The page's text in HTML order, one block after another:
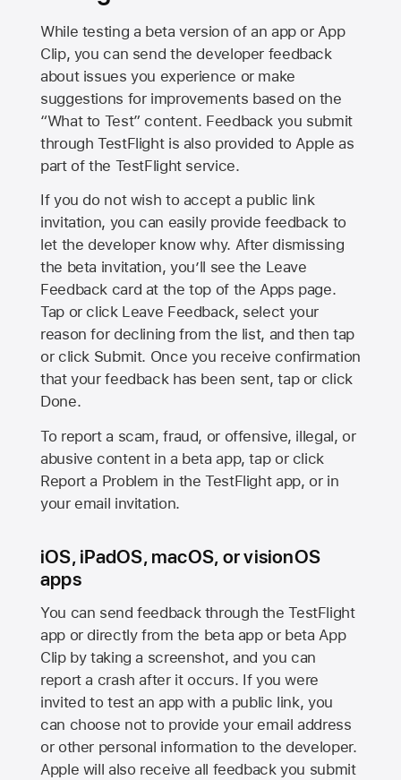
While testing a beta version of an app or App
Clip, you can send the developer feedback
about issues you experience or make
suggestions for improvements based on the
“What to Test” content. Feedback you submit
through TestFlight is also provided to Apple as
part of the TestFlight service.
If you do not wish to accept a public link
invitation, you can easily provide feedback to
let the developer know why. After dismissing
the beta invitation, you’ll see the Leave
Feedback card at the top of the Apps page.
Tap or click Leave Feedback, select your
reason for declining from the list, and then tap
or click Submit. Once you receive confirmation
that your feedback has been sent, tap or click
Done.
To report a scam, fraud, or offensive, illegal, or
abusive content in a beta app, tap or click
Report a Problem in the TestFlight app, or in
your email invitation.
iOS, iPadOS, macOS, or visionOS
apps
You can send feedback through the TestFlight
app or directly from the beta app or beta App
Clip by taking a screenshot, and you can
report a crash after it occurs. If you were
invited to test an app with a public link, you
can choose not to provide your email address
or other personal information to the developer.
Apple will also receive all feedback you submit